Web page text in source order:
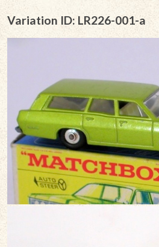
Variation ID: LR226-001-a